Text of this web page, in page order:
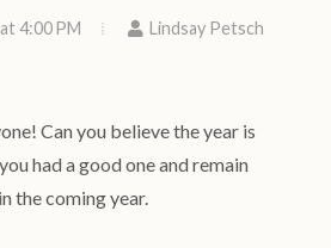
4:00 PM
Lindsay Petsch
Can you believe the year is
had a good one and remain
the coming year.